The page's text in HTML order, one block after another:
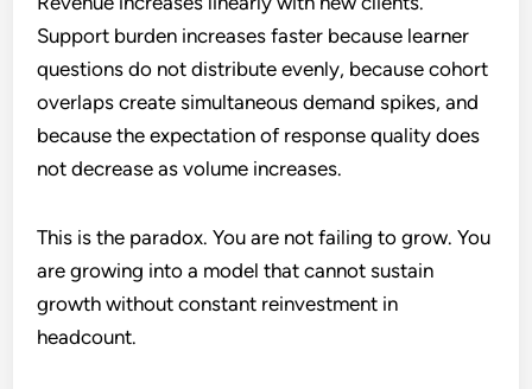
Support burden increases faster because learner
questions do not distribute evenly, because cohort
overlaps create simultaneous demand spikes, and
because the expectation of response quality does
not decrease as volume increases.
This is the paradox. You are not failing to grow. You
are growing into a model that cannot sustain
growth without constant reinvestment in
headcount.